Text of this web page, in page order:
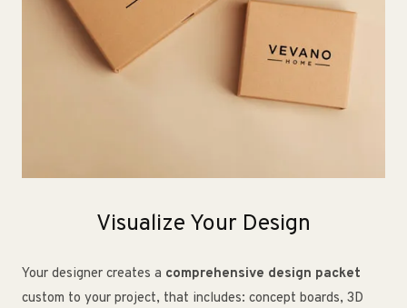
Visualize Your Design
Your designer creates a comprehensive design packet
custom to your project, that includes: concept boards, 3D